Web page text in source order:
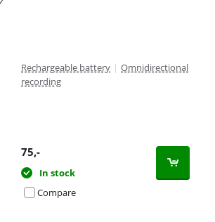
Rechargeable battery | Omnidirectional
recording
75,-
In stock
Compare